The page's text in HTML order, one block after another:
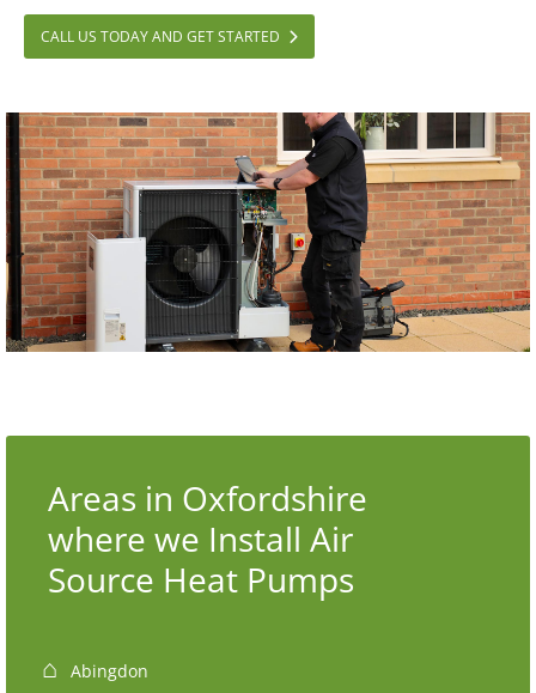
CALL US TODAY AND GET STARTED
Areas in Oxfordshire
where we Install Air
Source Heat Pumps
Abingdon